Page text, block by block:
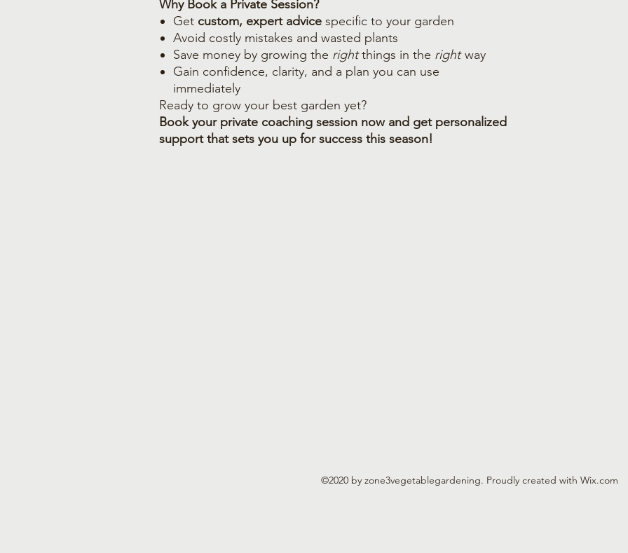
Why Book a Private Session?
Get custom, expert advice specific to your garden
Avoid costly mistakes and wasted plants
Save money by growing the rightthings in the rightway
Gain confidence, clarity, and a plan you can use
immediately
Ready to grow your best garden yet?
Book your private coaching session now and get personalized
support that sets you up for success this season!
©2020 by zone3vegetablegardening. Proudly created with Wix.com